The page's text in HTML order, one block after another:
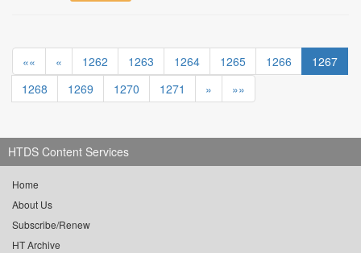
«« « 1262 1263 1264 1265 1266
1267
1268
1269 1270 1271 » »»
HTDS Content Services
Home
About Us
Subscribe/Renew
HT Archive